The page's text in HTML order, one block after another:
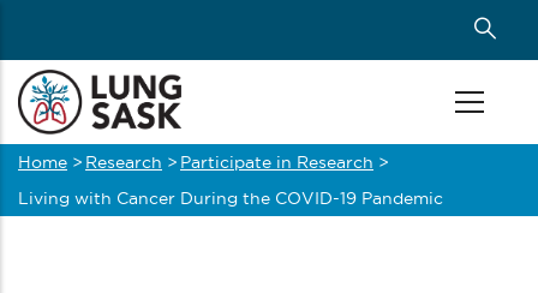
main
content
Breadcrumb
Home > Research > Participate in Research >
Living with Cancer During the COVID-19 Pandemic